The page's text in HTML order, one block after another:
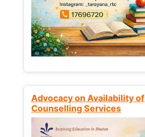
Advocacy on Availability of
Counselling Services